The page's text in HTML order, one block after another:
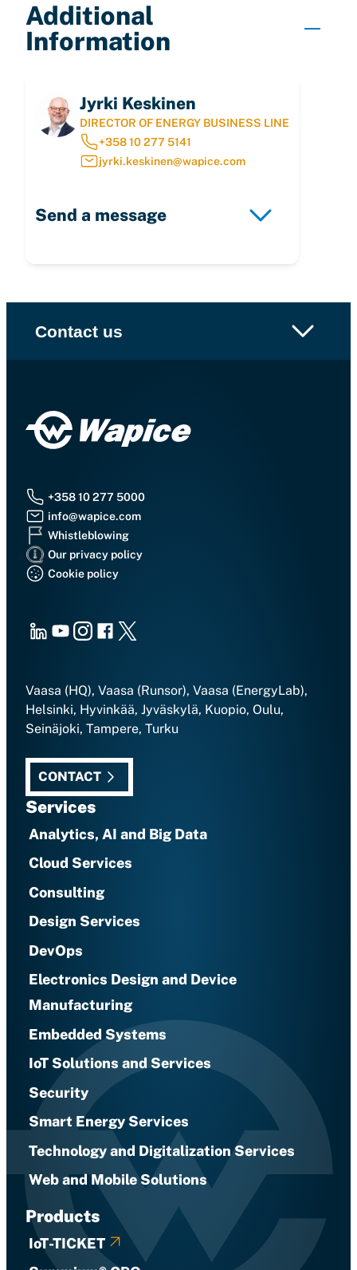
Additional
Information
Jyrki Keskinen
DIRECTOR OF ENERGY BUSINESS LINE
+358 10 277 5141
jyrki.keskinen@wapice.com
Send a message
Contact us
+358 10 277 5000
info@wapice.com
Whistleblowing
Our privacy policy
Cookie policy
LinkedInYoutubeInstagram
Facebook
X
Vaasa (HQ), Vaasa (Runsor), Vaasa (EnergyLab),
Helsinki, Hyvinkää, Jyväskylä, Kuopio, Oulu,
Seinäjoki, Tampere, Turku
CONTACT
Services
Analytics, AI and Big Data
Cloud Services
Consulting
Design Services
DevOps
Electronics Design and Device
Manufacturing
Embedded Systems
IoT Solutions and Services
Security
Smart Energy Services
Technology and Digitalization Services
Web and Mobile Solutions
Products
IoT-TICKET